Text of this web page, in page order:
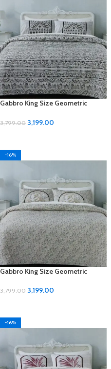
Gabbro King Size Geometric
3,799.00 3,199.00
-16%
Gabbro King Size Geometric
3,799.00 3,199.00
-16%